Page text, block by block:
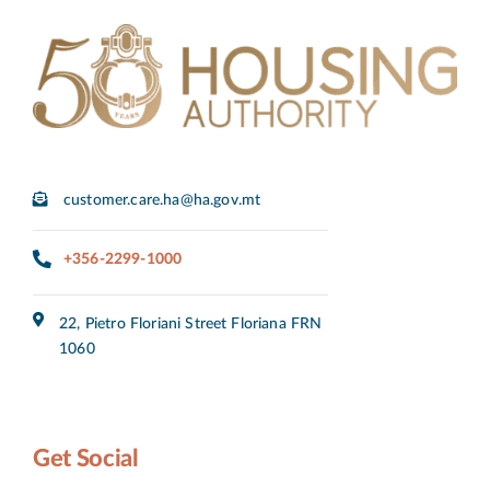
+356-2299-1000
customer.care.ha@ha.gov.mt
22, Pietro Floriani Street Floriana FRN
1060
Get Social